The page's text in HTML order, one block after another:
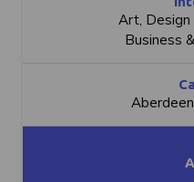
Art,
Business